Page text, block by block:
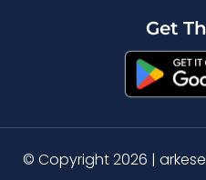
-
fGet
© Copyright 2026 |